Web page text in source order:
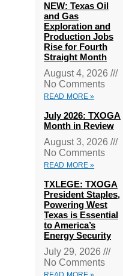
NEW: Texas Oil
and Gas
Exploration and
Production Jobs
Rise for Fourth
Straight Month
August 4, 2026
No Comments
READ MORE »
July 2026: TXOGA
Month in Review
August 3, 2026
No Comments
READ MORE »
TXLEGE: TXOGA
President Staples,
Powering West
Texas is Essential
to America’s
Energy Security
July 29, 2026
No Comments